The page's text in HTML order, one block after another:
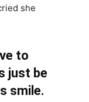
she
to
just be
smile.